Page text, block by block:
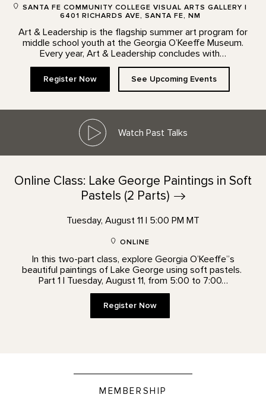
SANTA FE COMMUNITY COLLEGE VISUAL ARTS GALLERY |
6401 RICHARDS AVE, SANTA FE, NM
Art & Leadership is the flagship summer art program for
middle school youth at the Georgia O’Keeffe Museum.
Every year, Art & Leadership concludes with…
Register Now See Upcoming Events
Watch Past Talks
Online Class: Lake George Paintings in Soft
Pastels (2 Parts)
Tuesday, August 11 | 5:00 PM MT
ONLINE
In this two-part class, explore Georgia O’Keeffe”s
beautiful paintings of Lake George using soft pastels.
Part 1 | Tuesday, August 11, from 5:00 to 7:00…
Register Now
MEMBERSHIP